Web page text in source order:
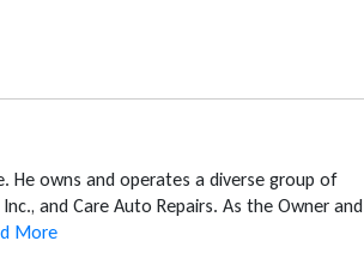
He owns and operates a diverse group of
and Care Auto Repairs. As the Owner and
More